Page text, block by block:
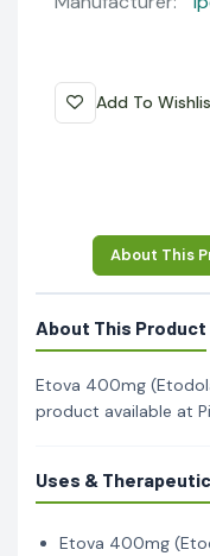
Add To
About This
About This Product
Etova 400mg
product available at
Uses &
Etova 400mg